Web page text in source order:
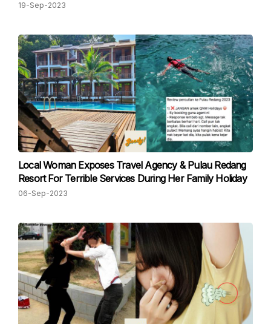
19-Sep-2023
Local Woman Exposes Travel Agency & Pulau Redang
Resort For Terrible Services During Her Family Holiday
06-Sep-2023